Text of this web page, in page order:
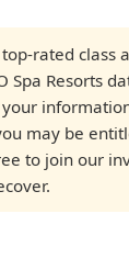
top-rated class
Spa Resorts
may be
to join our